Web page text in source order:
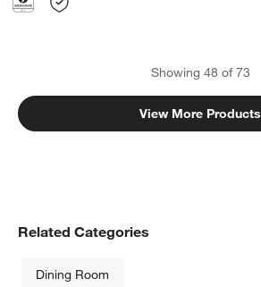
Showing 48of 73
View More Products
Related Categories
Dining Room